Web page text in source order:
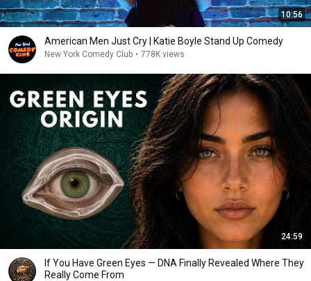
10:56
American Men Just Cry | Katie Boyle Stand Up Comedy
New York Comedy Club • 778K views
24:59
If You Have Green Eyes — DNA Finally Revealed Where They
Really Come From